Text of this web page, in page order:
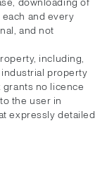
and every
and not
including,
property
no licence
the user in
expressly detailed